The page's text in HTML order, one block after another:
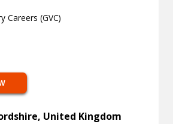
Careers (GVC)
United Kingdom